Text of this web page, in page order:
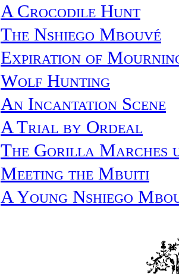
A Crocodile Hunt
The Nshiego Mbouvé
Expiration of
Wolf Hunting
An Incantation Scene
A Trial by Ordeal
The Gorilla Marches
Meeting the Mbuiti
A Young Nshiego